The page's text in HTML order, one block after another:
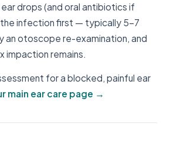
drops (and oral antibiotics if
infection first — typically 5–7
an otoscope re-examination, and
impaction remains.
for a blocked, painful ear
main ear care page →